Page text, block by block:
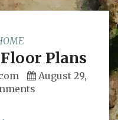
Plans
August 29,